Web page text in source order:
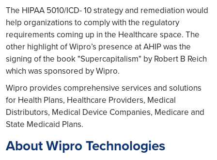
The HIPAA 5010/ICD- 10 strategy and remediation would
help organizations to comply with the regulatory
requirements coming up in the Healthcare space. The
other highlight of Wipro’s presence at AHIP was the
signing of the book "Supercapitalism" by Robert B Reich
which was sponsored by Wipro.
Wipro provides comprehensive services and solutions
for Health Plans, Healthcare Providers, Medical
Distributors, Medical Device Companies, Medicare and
State Medicaid Plans.
About Wipro Technologies